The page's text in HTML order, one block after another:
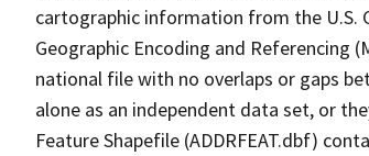
cartographic information from the U.S.
Geographic Encoding and Referencing
national file with no overlaps or gaps
alone as an independent data set, or
Feature Shapefile (ADDRFEAT.dbf)